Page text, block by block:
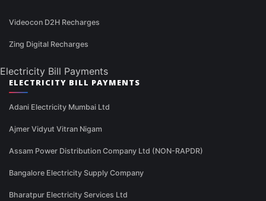
Videocon D2H Recharges
Zing Digital Recharges
Electricity Bill Payments
ELECTRICITY BILL PAYMENTS
Adani Electricity Mumbai Ltd
Ajmer Vidyut Vitran Nigam
Assam Power Distribution Company Ltd (NON-RAPDR)
Bangalore Electricity Supply Company
Bharatpur Electricity Services Ltd